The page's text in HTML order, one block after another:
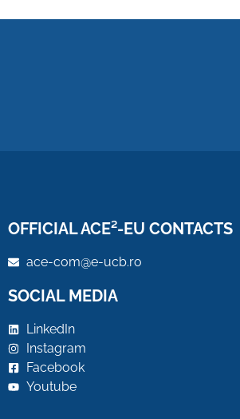
OFFICIAL ACE²-EU CONTACTS
ace-com@e-ucb.ro
SOCIAL MEDIA
LinkedIn
Instagram
Facebook
Youtube